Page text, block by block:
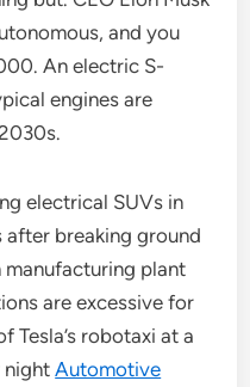
and you
An electric S-
engines are
electrical SUVs in
after breaking ground
plant
are excessive for
Tesla’s robotaxi at a
nightAutomotive